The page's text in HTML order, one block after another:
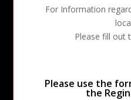
For Information
Please fill out
Please use the
the